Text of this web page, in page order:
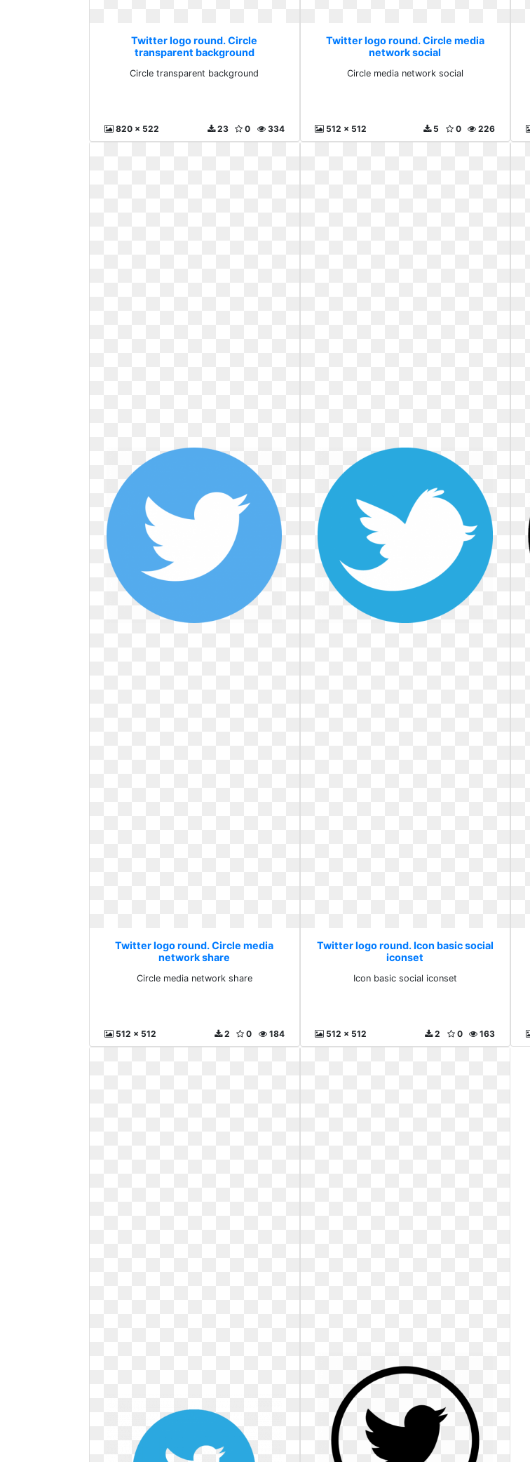
Twitter logo round. Circle
transparent background
Circle transparent background
820 x 522 334
0
23
Twitter logo round. Circle media
network social
Circle media network social
512 x 512 226
0
5
Twitter logo round. Circle media
network share
Circle media network share
512 x 512 184
0
2
Twitter logo round. Icon basic social
iconset
Icon basic social iconset
512 x 512 163
0
2